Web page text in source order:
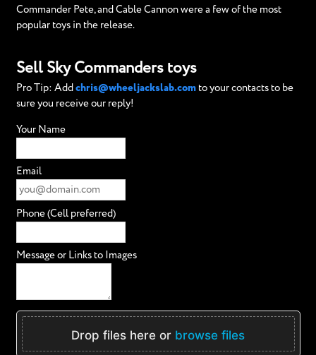
Commander Pete, and Cable Cannon were a few of the most
popular toys in the release.
Sell Sky Commanders toys
Pro Tip: Add chris@wheeljackslab.comto your contacts to be
sure you receive our reply!
Your Name
Email
Phone (Cell preferred)
Message or Links to Images
Drop files here or browse files